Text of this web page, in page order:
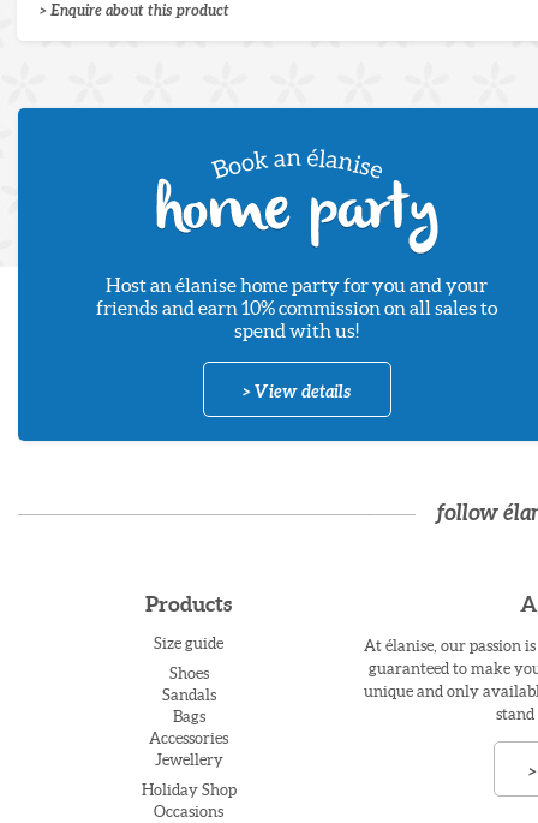
> Enquire about this product
Host an élanise home party for you and your
friends and earn 10% commission on all sales to
spend with us!
> View details
follow
Products
Size guide
Shoes
Sandals
Bags
Accessories
Jewellery
Holiday Shop
Occasions
At élanise, our passion
guaranteed to make
unique and only